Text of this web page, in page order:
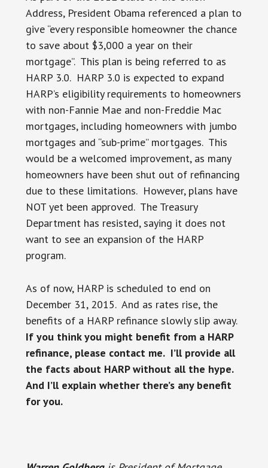
Address, President Obama referenced a plan to
give “every responsible homeowner the chance
to save about $3,000 a year on their
mortgage”. This plan is being referred to as
HARP 3.0. HARP 3.0 is expected to expand
HARP’s eligibility requirements to homeowners
with non-Fannie Mae and non-Freddie Mac
mortgages, including homeowners with jumbo
mortgages and “sub-prime” mortgages. This
would be a welcomed improvement, as many
homeowners have been shut out of refinancing
due to these limitations. However, plans have
NOT yet been approved. The Treasury
Department has resisted, saying it does not
want to see an expansion of the HARP
program.
As of now, HARP is scheduled to end on
December 31, 2015. And as rates rise, the
benefits of a HARP refinance slowly slip away.
If you think you might benefit from a HARP
refinance, please contact me. I’ll provide all
the facts about HARP without all the hype.
And I’ll explain whether there’s any benefit
for you.